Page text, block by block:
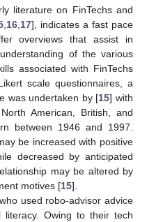
literature on FinTechs and
16 17], indicates a fast pace
overviews that assist in
of the various
associated with FinTechs
scale questionnaires, a
was undertaken by [15] with
American, British, and
between 1946 and 1997.
be increased with positive
decreased by anticipated
may be altered by
motives [15].
used robo-advisor advice
Owing to their tech